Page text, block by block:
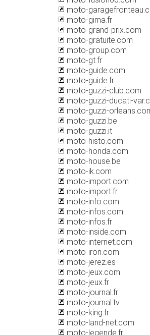
moto-
moto-gima.fr
moto-grand-prix.com
moto-gratuite.com
moto-group.com
moto-gt.fr
moto-guide.com
moto-guide.fr
moto-guzzi-club.com
moto-guzzi-ducati-
moto-guzzi-
moto-guzzi.be
moto-guzzi.it
moto-histo.com
moto-honda.com
moto-house.be
moto-ik.com
moto-import.com
moto-import.fr
moto-info.com
moto-infos.com
moto-infos.fr
moto-inside.com
moto-internet.com
moto-iron.com
moto-jerez.es
moto-jeux.com
moto-jeux.fr
moto-journal.fr
moto-journal.tv
moto-king.fr
moto-land-net.com
moto-legende.fr